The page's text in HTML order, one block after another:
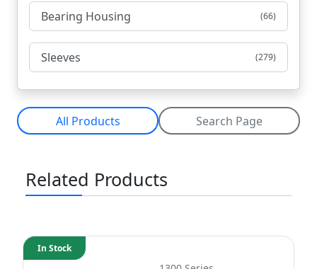
Bearing Housing (66)
Sleeves (279)
All Products Search Page
Related Products
In Stock